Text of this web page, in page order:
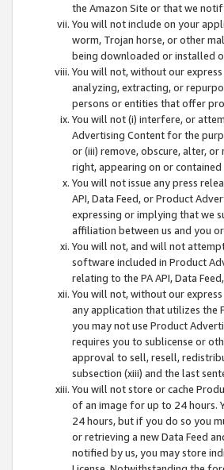
the Amazon Site or that we
You will not include on your
worm, Trojan horse, or other
being downloaded or installed
You will not, without our
analyzing, extracting, or
persons or entities that offer
You will not (i) interfere, or
Advertising Content for the
or (iii) remove, obscure, alter,
right, appearing on or contained
You will not issue any press
API, Data Feed, or Product
expressing or implying that we
affiliation between us and you
You will not, and will not
software included in Product
relating to the PA API, Data
You will not, without our
any application that utilizes the
you may not use Product
requires you to sublicense or
approval to sell, resell,
subsection (xiii) and the last
You will not store or cache
of an image for up to 24 hours.
24 hours, but if you do so you
or retrieving a new Data Feed
notified by us, you may store